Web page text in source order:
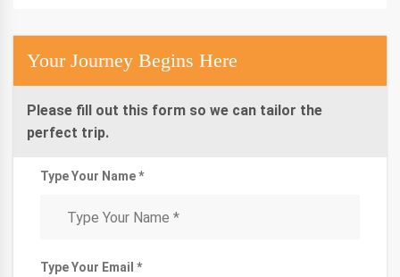
Your Journey Begins Here
Please fill out this form so we can tailor the
perfect trip.
Type Your Name *
Type Your Email *